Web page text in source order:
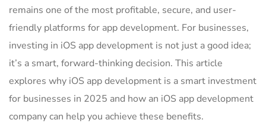
remains one of the most profitable, secure, and user-
friendly platforms for app development. For businesses,
investing in iOS app development is not just a good idea;
it’s a smart, forward-thinking decision. This article
explores why iOS app development is a smart investment
for businesses in 2025 and how an iOS app development
company can help you achieve these benefits.